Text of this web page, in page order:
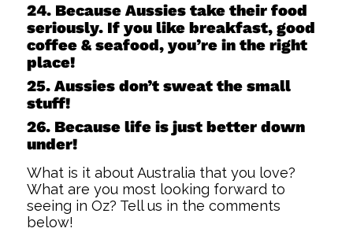
24. Because Aussies take their food
seriously. If you like breakfast, good
coffee & seafood, you’re in the right
place!
25. Aussies don’t sweat the small
stuff!
26. Because life is just better down
under!
What is it about Australia that you love?
What are you most looking forward to
seeing in Oz? Tell us in the comments
below!